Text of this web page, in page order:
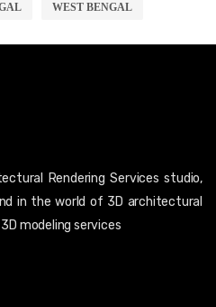
WEST BENGAL
Rendering Services studio,
in the world of 3D architectural
modeling services